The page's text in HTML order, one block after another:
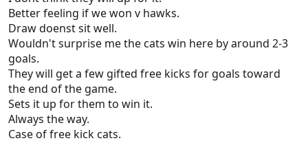
Better feeling if we won v hawks.
Draw doenst sit well.
Wouldn't surprise me the cats win here by around 2-3
goals.
They will get a few gifted free kicks for goals toward
the end of the game.
Sets it up for them to win it.
Always the way.
Case of free kick cats.